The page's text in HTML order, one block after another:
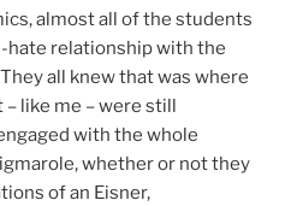
almost all of the students
hate relationship with the
all knew that was where
like me – were still
with the whole
whether or not they
of an Eisner,